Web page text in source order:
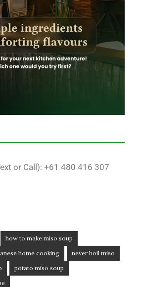
or Call): +61 480 416 307
how to make miso soup
home cooking
never boil miso
potato miso soup